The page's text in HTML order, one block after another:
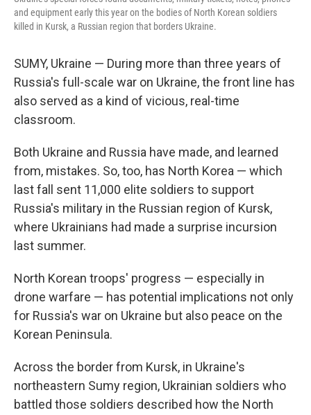
and equipment early this year on the bodies of North Korean soldiers
killed in Kursk, a Russian region that borders Ukraine.
SUMY, Ukraine — During more than three years of
Russia's full-scale war on Ukraine, the front line has
also served as a kind of vicious, real-time
classroom.
Both Ukraine and Russia have made, and learned
from, mistakes. So, too, has North Korea — which
last fall sent 11,000 elite soldiers to support
Russia's military in the Russian region of Kursk,
where Ukrainians had made a surprise incursion
last summer.
North Korean troops' progress — especially in
drone warfare — has potential implications not only
for Russia's war on Ukraine but also peace on the
Korean Peninsula.
Across the border from Kursk, in Ukraine's
northeastern Sumy region, Ukrainian soldiers who
battled those soldiers described how the North